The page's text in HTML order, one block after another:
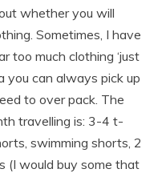
whether you will
Sometimes, I have
too much clothing ‘just
you can always pick up
to over pack. The
travelling is: 3-4 t-
swimming shorts, 2
(I would buy some that